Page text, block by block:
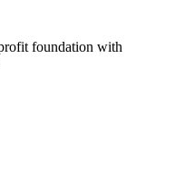
foundation with